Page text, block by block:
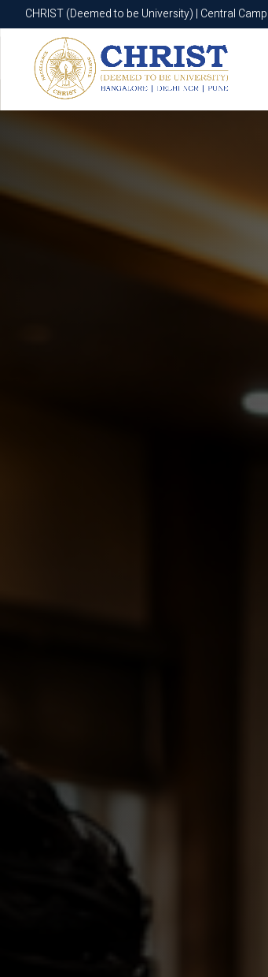
CHRIST (Deemed to be University) | Central
CHRIST (Deemed to be University) | Central Campus
Know More Apply Now Apply